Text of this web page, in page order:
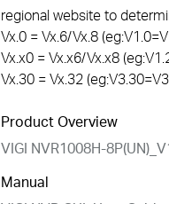
regional website to
Vx.0 = Vx.6/Vx.8
Vx.x0 = Vx.x6/Vx.x8
Vx.30 = Vx.32
Product Overview
VIGI NVR1008H-
Manual